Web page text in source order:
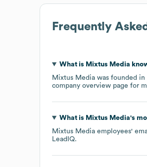
Frequently
What is Mixtus Media
Mixtus Media was founded in
company overview page for
What is Mixtus Media's
Mixtus Media employees'
LeadIQ.